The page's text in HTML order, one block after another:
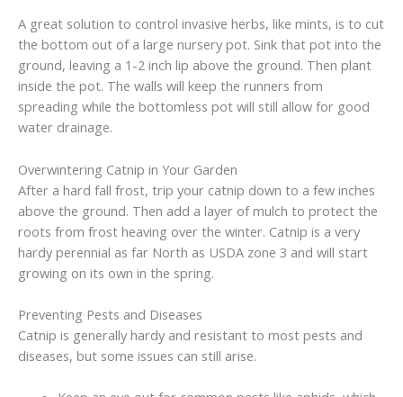
A great solution to control invasive herbs, like mints, is to cut
the bottom out of a large nursery pot. Sink that pot into the
ground, leaving a 1-2 inch lip above the ground. Then plant
inside the pot. The walls will keep the runners from
spreading while the bottomless pot will still allow for good
water drainage.
Overwintering Catnip in Your Garden
After a hard fall frost, trip your catnip down to a few inches
above the ground. Then add a layer of mulch to protect the
roots from frost heaving over the winter. Catnip is a very
hardy perennial as far North as USDA zone 3 and will start
growing on its own in the spring.
Preventing Pests and Diseases
Catnip is generally hardy and resistant to most pests and
diseases, but some issues can still arise.